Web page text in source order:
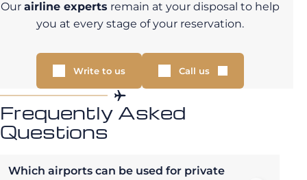
Our airline experts remain at your disposal to help
you at every stage of your reservation.
Write to us Call us
Frequently Asked
Questions
Which airports can be used for private